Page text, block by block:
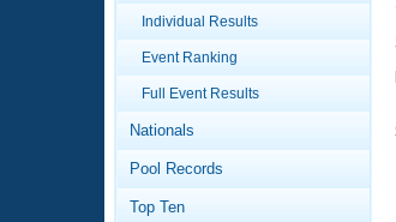
Articles And Videos
Swimming 101
Calendar Of Events
Virtual And Fitness
Workout Library
About Us
Individual Results
Event Ranking
Full Event Results
Nationals
Pool Records
Top Ten